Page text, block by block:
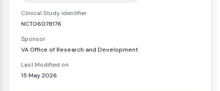
Clinical Study Identifier
NCT06078176
Sponsor
VA Office of Research and Development
Last Modified on
15 May 2026